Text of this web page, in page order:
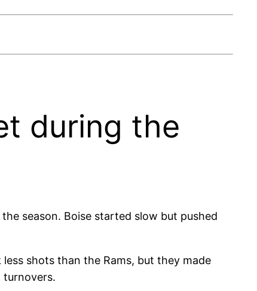
during the
season. Boise started slow but pushed
shots than the Rams, but they made
turnovers.